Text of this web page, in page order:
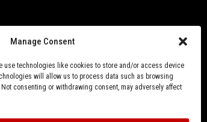
Manage Consent
use technologies like cookies to store and/or access device
will allow us to process data such as browsing
consenting or withdrawing consent, may adversely affect